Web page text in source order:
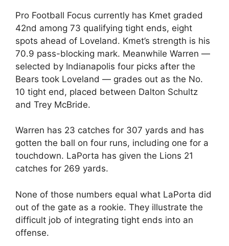
Pro Football Focus currently has Kmet graded
42nd among 73 qualifying tight ends, eight
spots ahead of Loveland. Kmet’s strength is his
70.9 pass-blocking mark. Meanwhile Warren —
selected by Indianapolis four picks after the
Bears took Loveland — grades out as the No.
10 tight end, placed between Dalton Schultz
and Trey McBride.
Warren has 23 catches for 307 yards and has
gotten the ball on four runs, including one for a
touchdown. LaPorta has given the Lions 21
catches for 269 yards.
None of those numbers equal what LaPorta did
out of the gate as a rookie. They illustrate the
difficult job of integrating tight ends into an
offense.